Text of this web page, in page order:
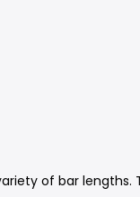
of bar lengths.